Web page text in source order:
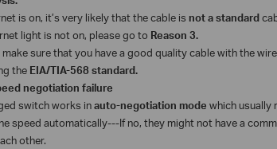
is on, it’s very likely that the cable is not a standard
light is not on, please go to Reason 3.
make sure that you have a good quality cable with the
the EIA/TIA-568 standard.
negotiation failure
switch works inauto-negotiation mode which usually
speed automatically---If no, they might not have a
other.